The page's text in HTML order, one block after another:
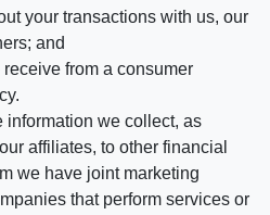
your transactions with us, our
and
receive from a consumer
information we collect, as
affiliates, to other financial
we have joint marketing
that perform services or